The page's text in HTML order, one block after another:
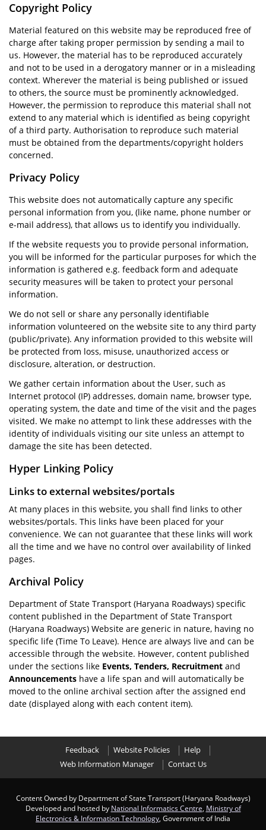
Copyright Policy
Material featured on this website may be reproduced free of
charge after taking proper permission by sending a mail to
us. However, the material has to be reproduced accurately
and not to be used in a derogatory manner or in a misleading
context. Wherever the material is being published or issued
to others, the source must be prominently acknowledged.
However, the permission to reproduce this material shall not
extend to any material which is identified as being copyright
of a third party. Authorisation to reproduce such material
must be obtained from the departments/copyright holders
concerned.
Privacy Policy
This website does not automatically capture any specific
personal information from you, (like name, phone number or
e-mail address), that allows us to identify you individually.
If the website requests you to provide personal information,
you will be informed for the particular purposes for which the
information is gathered e.g. feedback form and adequate
security measures will be taken to protect your personal
information.
We do not sell or share any personally identifiable
information volunteered on the website site to any third party
(public/private). Any information provided to this website will
be protected from loss, misuse, unauthorized access or
disclosure, alteration, or destruction.
We gather certain information about the User, such as
Internet protocol (IP) addresses, domain name, browser type,
operating system, the date and time of the visit and the pages
visited. We make no attempt to link these addresses with the
identity of individuals visiting our site unless an attempt to
damage the site has been detected.
Hyper Linking Policy
Links to external websites/portals
At many places in this website, you shall find links to other
websites/portals. This links have been placed for your
convenience. We can not guarantee that these links will work
all the time and we have no control over availability of linked
pages.
Archival Policy
Department of State Transport (Haryana Roadways) specific
content published in the Department of State Transport
(Haryana Roadways) Website are generic in nature, having no
specific life (Time To Leave). Hence are always live and can be
accessible through the website. However, content published
under the sections like Events, Tenders, Recruitment and
Announcements have a life span and will automatically be
moved to the online archival section after the assigned end
date (displayed along with each content item).
Feedback Website Policies
Help
Web Information Manager
Contact Us
Content Owned by Department of State Transport (Haryana Roadways)
Developed and hosted by National Informatics Centre Ministry of
Electronics & Information Technology , Government of India